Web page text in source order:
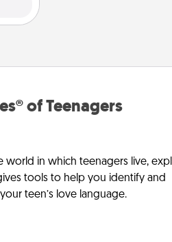
of Teenagers
world in which teenagers live,
tools to help you identify and
teen’s love language.